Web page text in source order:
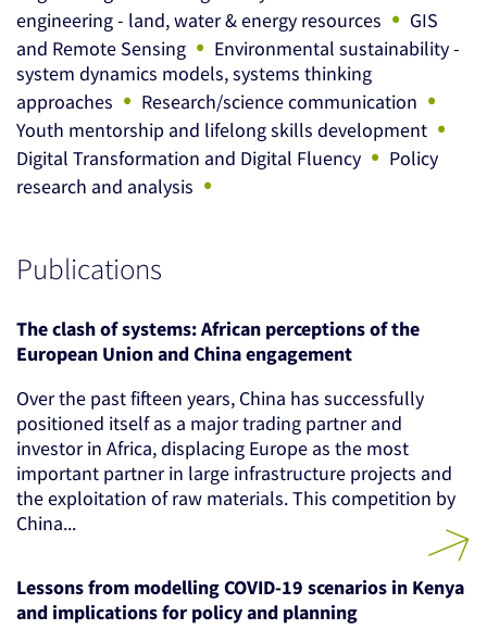
engineering - land, water & energy resources • GIS
and Remote Sensing • Environmental sustainability -
system dynamics models, systems thinking
approaches • Research/science communication •
Youth mentorship and lifelong skills development •
Digital Transformation and Digital Fluency • Policy
research and analysis •
Publications
The clash of systems: African perceptions of the
European Union and China engagement
Over the past fifteen years, China has successfully
positioned itself as a major trading partner and
investor in Africa, displacing Europe as the most
important partner in large infrastructure projects and
the exploitation of raw materials. This competition by
China...
Lessons from modelling COVID-19 scenarios in Kenya
and implications for policy and planning